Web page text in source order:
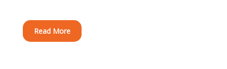
Landscape Curbing
Read More